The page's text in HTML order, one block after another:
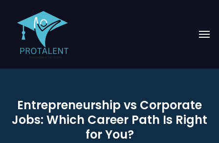
Entrepreneurship vs Corporate
Jobs: Which Career Path Is Right
for You?